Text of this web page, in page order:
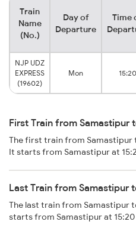
Train
Name
(No.)
Day of
Departure
Time
NJP UDZ
EXPRESS
(19602)
Mon 15:20
First Train from Samastipur
The first train from Samastipur
It starts from Samastipur at
Last Train from Samastipur
The last train from Samastipur
starts from Samastipur at